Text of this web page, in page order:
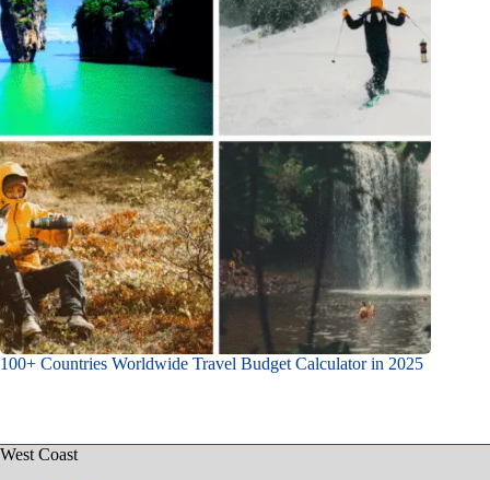
100+ Countries Worldwide Travel Budget Calculator in 2025
West Coast